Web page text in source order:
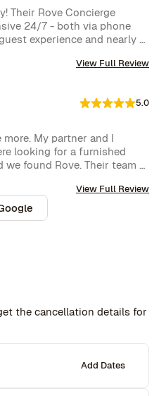
is vibrant, offering an
restaurants, and you might
while strolling around.
had a great work from home
office chair, monitor and
Their Rove Concierge
24/7 - both via phone
experience and nearly
View Full Review
5.0
more. My partner and I
looking for a furnished
we found Rove. Their team
Highly recommend and we
in the future.
View Full Review
the cancellation details for
Add Dates